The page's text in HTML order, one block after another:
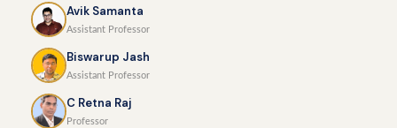
Avik Samanta
Assistant Professor
Biswarup Jash
Assistant Professor
C Retna Raj
Professor